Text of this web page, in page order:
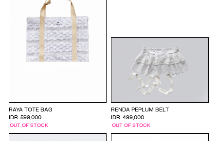
RAYA TOTE BAG
IDR. 599,000
OUT OF STOCK
RENDA PEPLUM BELT
IDR. 499,000
OUT OF STOCK